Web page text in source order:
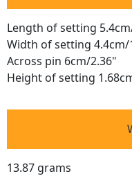
Length of setting
Width of setting 4.4cm/
Across pin 6cm/2.36"
Height of setting
13.87 grams